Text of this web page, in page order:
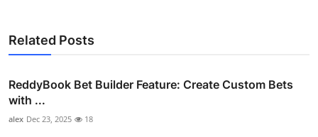
Related Posts
ReddyBook Bet Builder Feature: Create Custom Bets
with ...
alex Dec 23, 2025 18